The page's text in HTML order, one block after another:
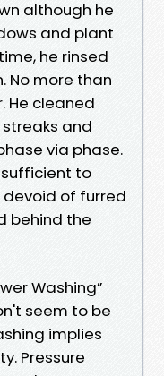
although he
and plant
he rinsed
No more than
He cleaned
and
via phase.
to
devoid of furred
behind the
Washing”
seem to be
implies
Pressure